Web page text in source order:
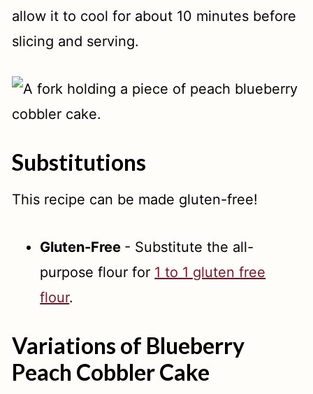
allow it to cool for about 10 minutes before
slicing and serving.
Substitutions
This recipe can be made gluten-free!
Gluten-Free - Substitute the all-
purpose flour for 1 to 1 gluten free
flour.
Variations of Blueberry
Peach Cobbler Cake